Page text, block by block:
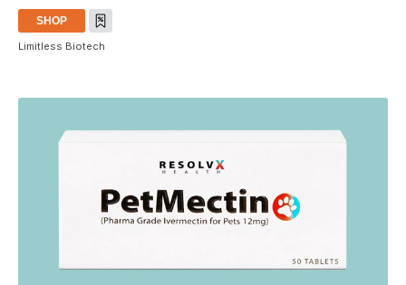
SHOP
Limitless Biotech